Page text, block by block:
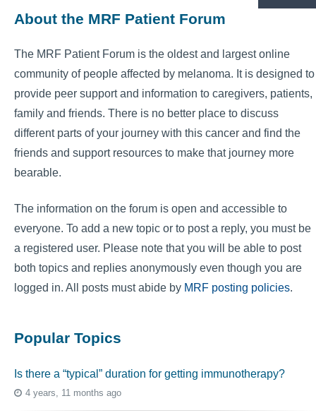
About the MRF Patient Forum
The MRF Patient Forum is the oldest and largest online
community of people affected by melanoma. It is designed to
provide peer support and information to caregivers, patients,
family and friends. There is no better place to discuss
different parts of your journey with this cancer and find the
friends and support resources to make that journey more
bearable.
The information on the forum is open and accessible to
everyone. To add a new topic or to post a reply, you must be
a registered user. Please note that you will be able to post
both topics and replies anonymously even though you are
logged in. All posts must abide by MRF posting policies.
Popular Topics
Is there a “typical” duration for getting immunotherapy?
4 years, 11 months ago